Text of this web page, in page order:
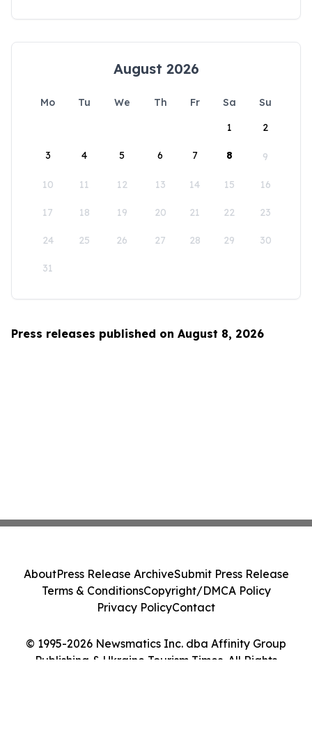
August 2026
Mo Tu We Th Fr Sa
Su
1
2
3 4 5 6 7 8 9
10 11 12 13 14 15 16
17 18 19 20 21 22 23
24 25 26 27 28 29 30
31
Press releases published on August 8, 2026
© 1995-2026 Newsmatics Inc. dba Affinity Group
Publishing & Ukraine Tourism Times. All Rights
AboutPress Release ArchiveSubmit Press Release
Terms & ConditionsCopyright/DMCA Policy
Privacy PolicyContact